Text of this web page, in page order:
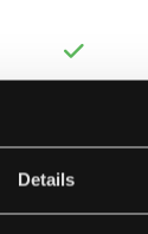
Details

Sicily
